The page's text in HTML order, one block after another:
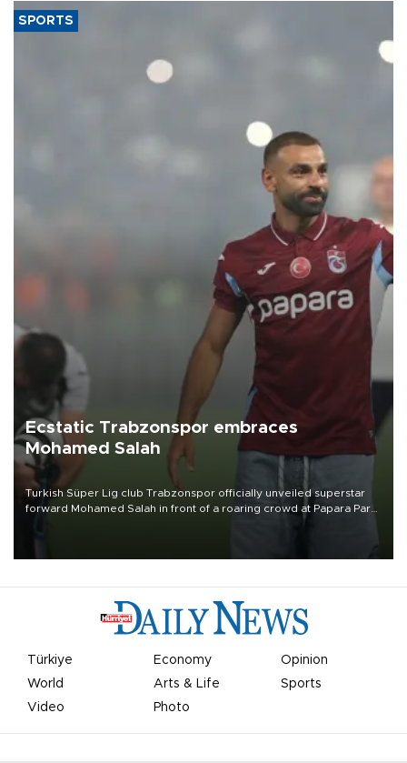
SPORTS
Ecstatic Trabzonspor embraces
Mohamed Salah
Turkish Süper Lig club Trabzonspor officially unveiled superstar
forward Mohamed Salah in front of a roaring crowd at Papara Park
Türkiye Economy
Opinion
World
Arts & Life
Sports
Video
Photo